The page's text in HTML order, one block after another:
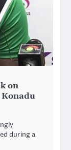
on
Konadu
during a